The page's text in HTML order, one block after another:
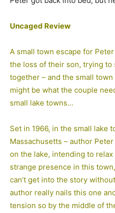
Uncaged Review
A small town escape for
the loss of their son, trying to
together – and the small
might be what the couple
small lake towns…
Set in 1966, in the small lake
Massachusetts – author
on the lake, intending to
strange presence in this
can’t get into the story
author really nails this one
tension so by the middle of